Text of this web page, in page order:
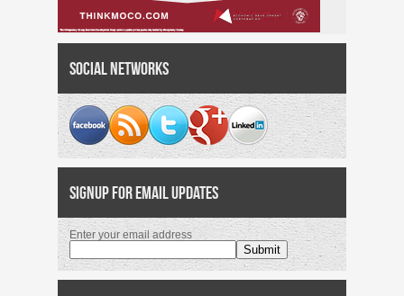
Social Networks
Signup for Email Updates
Enter your email address